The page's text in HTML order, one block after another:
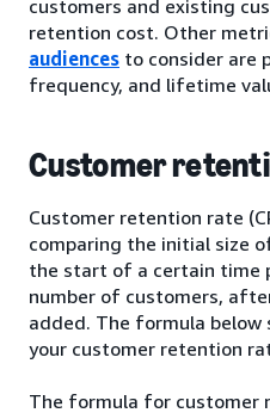
customers and existing
retention cost. Other
audiences to consider are
frequency, and lifetime
Customer
Customer retention rate
comparing the initial size
the start of a certain time
number of customers,
added. The formula below
your customer retention
The formula for customer